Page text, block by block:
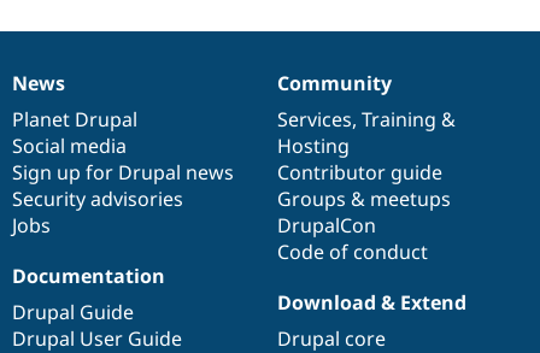
News
items
News
Planet Drupal
Social media
Sign up for Drupal news
Security advisories
Jobs
Our
community
Community
Services, Training &
Hosting
Contributor guide
Groups & meetups
DrupalCon
Code of conduct
Documentation
Documentation
Drupal Guide
Drupal User Guide
Drupal
code
base
Download & Extend
Drupal core
Governance
of
community